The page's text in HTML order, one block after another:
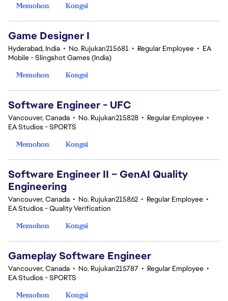
Memohon
Kongsi
Game Designer I
Hyderabad, India • No. Rujukan215681 • Regular Employee • EA
Mobile - Slingshot Games (India)
Memohon
Kongsi
Software Engineer - UFC
Vancouver, Canada • No. Rujukan215828 • Regular Employee •
EA Studios - SPORTS
Memohon
Kongsi
Software Engineer II – GenAI Quality
Engineering
Vancouver, Canada • No. Rujukan215862 • Regular Employee •
EA Studios - Quality Verification
Memohon
Kongsi
Gameplay Software Engineer
Vancouver, Canada • No. Rujukan215787 • Regular Employee •
EA Studios - SPORTS
Memohon
Kongsi